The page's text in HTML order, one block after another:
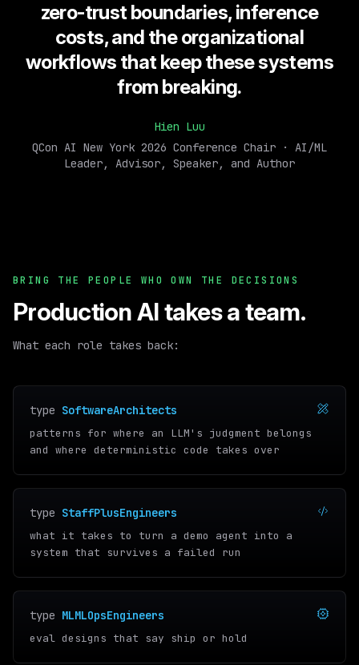
zero-trust boundaries, inference
costs, and the organizational
workflows that keep these systems
from breaking.
Hien Luu
QCon AI New York 2026 Conference Chair · AI/ML
Leader, Advisor, Speaker, and Author
BRING THE PEOPLE WHO OWN THE DECISIONS
Production AI takes a team.
What each role takes back:
type SoftwareArchitects
patterns for where an LLM's judgment belongs
and where deterministic code takes over
type StaffPlusEngineers
what it takes to turn a demo agent into a
system that survives a failed run
type MLMLOpsEngineers
eval designs that say ship or hold